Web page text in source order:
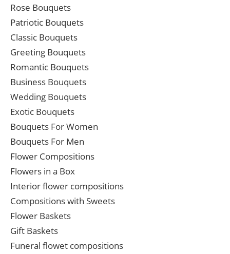
Rose Bouquets
Patriotic Bouquets
Classic Bouquets
Greeting Bouquets
Romantic Bouquets
Business Bouquets
Wedding Bouquets
Exotic Bouquets
Bouquets For Women
Bouquets For Men
Flower Compositions
Flowers in a Box
Interior flower compositions
Compositions with Sweets
Flower Baskets
Gift Baskets
Funeral flowet compositions